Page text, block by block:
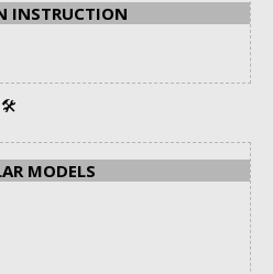
INSTRUCTION
🛠
MODELS